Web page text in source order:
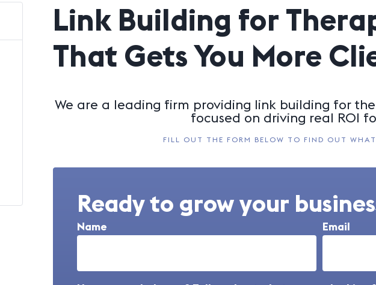
Link Building for
That Gets You More
We are a leading firm providing link building for
focused on driving real ROI
FILL OUT THE FORM BELOW TO FIND OUT
Ready to grow your
Name Email